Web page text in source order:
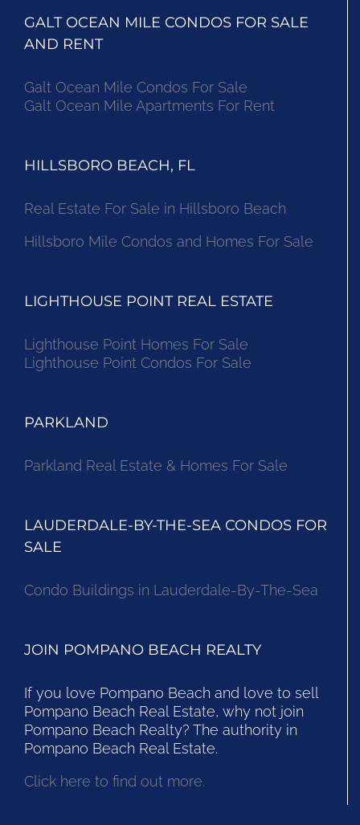
GALT OCEAN MILE CONDOS FOR SALE
AND RENT
Galt Ocean Mile Condos For Sale
Galt Ocean Mile Apartments For Rent
HILLSBORO BEACH, FL
Real Estate For Sale in Hillsboro Beach
Hillsboro Mile Condos and Homes For Sale
LIGHTHOUSE POINT REAL ESTATE
Lighthouse Point Homes For Sale
Lighthouse Point Condos For Sale
PARKLAND
Parkland Real Estate & Homes For Sale
LAUDERDALE-BY-THE-SEA CONDOS FOR
SALE
Condo Buildings in Lauderdale-By-The-Sea
JOIN POMPANO BEACH REALTY
If you love Pompano Beach and love to sell
Pompano Beach Real Estate, why not join
Pompano Beach Realty? The authority in
Pompano Beach Real Estate.
Click here to find out more.